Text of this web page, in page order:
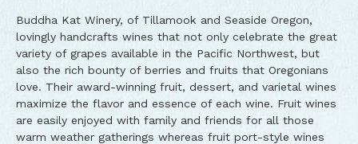
Buddha Kat Winery, of Tillamook and Seaside Oregon,
lovingly handcrafts wines that not only celebrate the great
variety of grapes available in the Pacific Northwest, but
also the rich bounty of berries and fruits that Oregonians
love. Their award-winning fruit, dessert, and varietal wines
maximize the flavor and essence of each wine. Fruit wines
are easily enjoyed with family and friends for all those
warm weather gatherings whereas fruit port-style wines